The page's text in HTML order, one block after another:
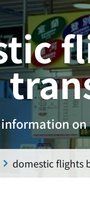
domestic flights